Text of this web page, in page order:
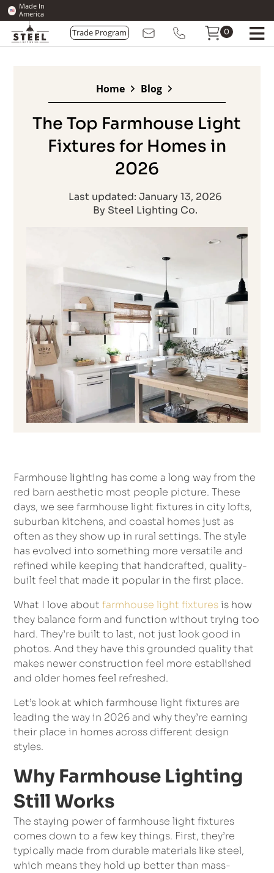
Made In
America
Trade Program 0
Home Blog
The Top Farmhouse Light
Fixtures for Homes in
2026
Last updated: January 13, 2026
By Steel Lighting Co.
Farmhouse lighting has come a long way from the
red barn aesthetic most people picture. These
days, we see farmhouse light fixtures in city lofts,
suburban kitchens, and coastal homes just as
often as they show up in rural settings. The style
has evolved into something more versatile and
refined while keeping that handcrafted, quality-
built feel that made it popular in the first place.
What I love about farmhouse light fixtures is how
they balance form and function without trying too
hard. They’re built to last, not just look good in
photos. And they have this grounded quality that
makes newer construction feel more established
and older homes feel refreshed.
Let’s look at which farmhouse light fixtures are
leading the way in 2026 and why they’re earning
their place in homes across different design
styles.
Why Farmhouse Lighting
Still Works
The staying power of farmhouse light fixtures
comes down to a few key things. First, they’re
typically made from durable materials like steel,
which means they hold up better than mass-